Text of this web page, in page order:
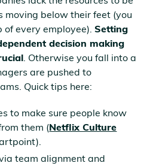
moving below their feet (you
of every employee).Setting
decision making
. Otherwise you fall into a
are pushed to
Quick tips here:
to make sure people know
them (Netflix Culture
team alignment and